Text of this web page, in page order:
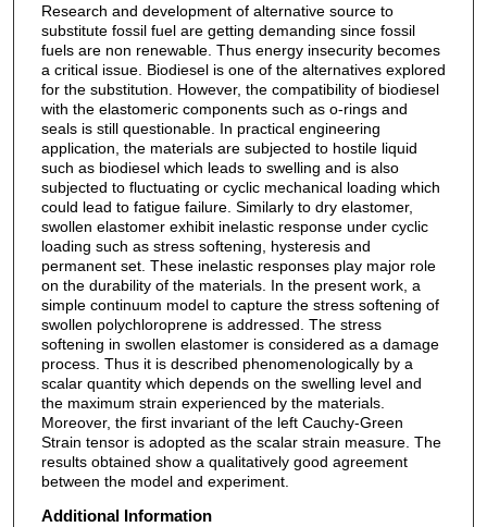
Research and development of alternative source to
substitute fossil fuel are getting demanding since fossil
fuels are non renewable. Thus energy insecurity becomes
a critical issue. Biodiesel is one of the alternatives explored
for the substitution. However, the compatibility of biodiesel
with the elastomeric components such as o-rings and
seals is still questionable. In practical engineering
application, the materials are subjected to hostile liquid
such as biodiesel which leads to swelling and is also
subjected to fluctuating or cyclic mechanical loading which
could lead to fatigue failure. Similarly to dry elastomer,
swollen elastomer exhibit inelastic response under cyclic
loading such as stress softening, hysteresis and
permanent set. These inelastic responses play major role
on the durability of the materials. In the present work, a
simple continuum model to capture the stress softening of
swollen polychloroprene is addressed. The stress
softening in swollen elastomer is considered as a damage
process. Thus it is described phenomenologically by a
scalar quantity which depends on the swelling level and
the maximum strain experienced by the materials.
Moreover, the first invariant of the left Cauchy-Green
Strain tensor is adopted as the scalar strain measure. The
results obtained show a qualitatively good agreement
between the model and experiment.
Additional Information